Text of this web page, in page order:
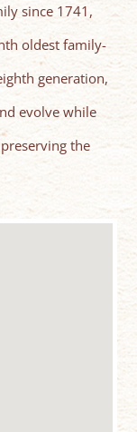
since 1741,
oldest family-
generation,
evolve while
the